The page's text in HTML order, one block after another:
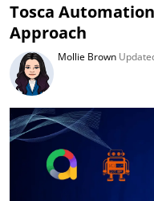
Tosca
Approach
Mollie Brown